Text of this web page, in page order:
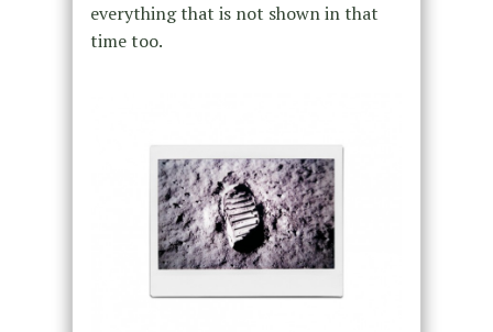
everything that is not shown in that
time too.